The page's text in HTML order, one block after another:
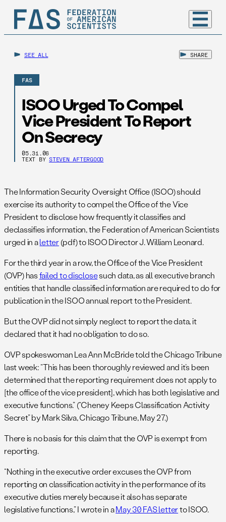
SEE ALL SHARE
FAS
ISOO Urged To Compel
Vice President To Report
On Secrecy
05.31.06
TEXT BY STEVEN AFTERGOOD
The Information Security Oversight Office (ISOO) should
exercise its authority to compel the Office of the Vice
President to disclose how frequently it classifies and
declassifies information, the Federation of American Scientists
urged in aletter(pdf) to ISOO Director J. William Leonard.
For the third year in a row, the Office of the Vice President
(OVP) hasfailed to disclosesuch data, as all executive branch
entities that handle classified information are required to do for
publication in the ISOO annual report to the President.
But the OVP did not simply neglect to report the data, it
declared that it had no obligation to do so.
OVP spokeswoman Lea Ann McBride told the Chicago Tribune
last week: “This has been thoroughly reviewed and it’s been
determined that the reporting requirement does not apply to
[the office of the vice president], which has both legislative and
executive functions.” (“Cheney Keeps Classification Activity
Secret” by Mark Silva, Chicago Tribune, May 27.)
There is no basis for this claim that the OVP is exempt from
reporting.
“Nothing in the executive order excuses the OVP from
reporting on classification activity in the performance of its
executive duties merely because it also has separate
legislative functions,” I wrote in aMay 30 FAS letterto ISOO.